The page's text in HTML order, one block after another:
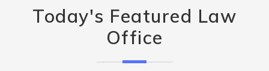
Today's Featured Law
Office